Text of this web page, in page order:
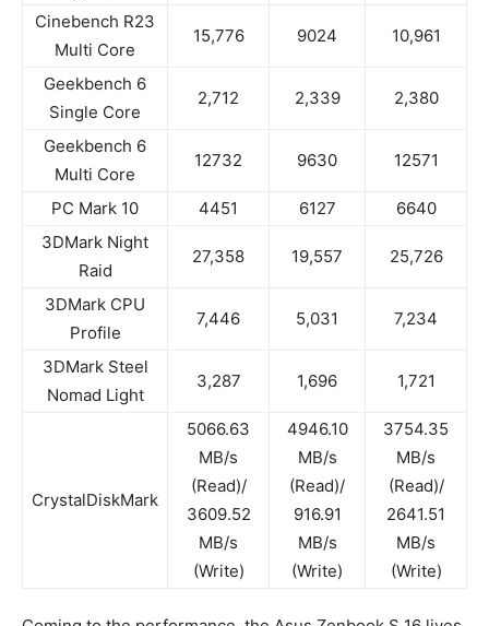
Cinebench R23
Multi Core
15,776 9024 10,961
Geekbench 6
Single Core
2,712 2,339 2,380
Geekbench 6
Multi Core
12732 9630 12571
PC Mark 10 4451 6127
6640
3DMark Night
Raid
27,358 19,557 25,726
3DMark CPU
Profile
7,446 5,031 7,234
3DMark Steel
Nomad Light
3,287 1,696 1,721
CrystalDiskMark
5066.63
MB/s
(Read)/
3609.52
MB/s
(Write)
4946.10
MB/s
(Read)/
916.91
MB/s
(Write)
3754.35
MB/s
(Read)/
2641.51
MB/s
(Write)